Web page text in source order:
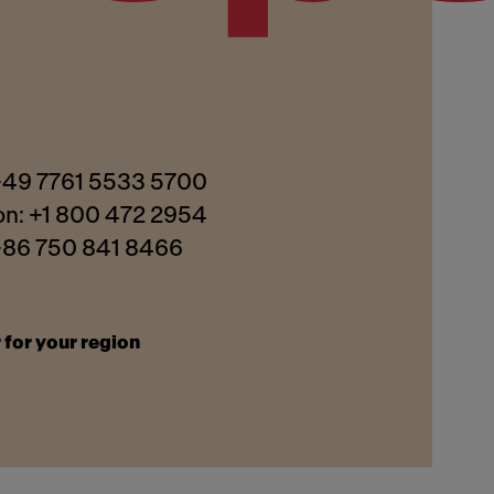
7761 5533 5700
+1 800 472 2954
750 841 8466
for your region